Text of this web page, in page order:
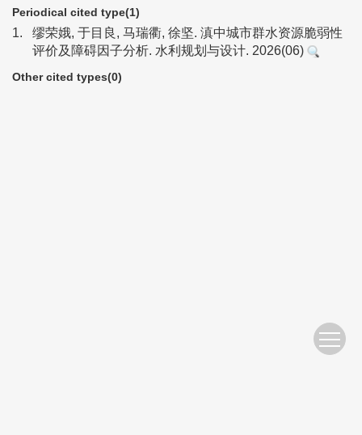
Periodical cited type(1)
1.
缪荣娥, 于目良, 马瑞衢, 徐坚. 滇中城市群水资源脆弱性
评价及障碍因子分析. 水利规划与设计. 2026(06)
Other cited types(0)